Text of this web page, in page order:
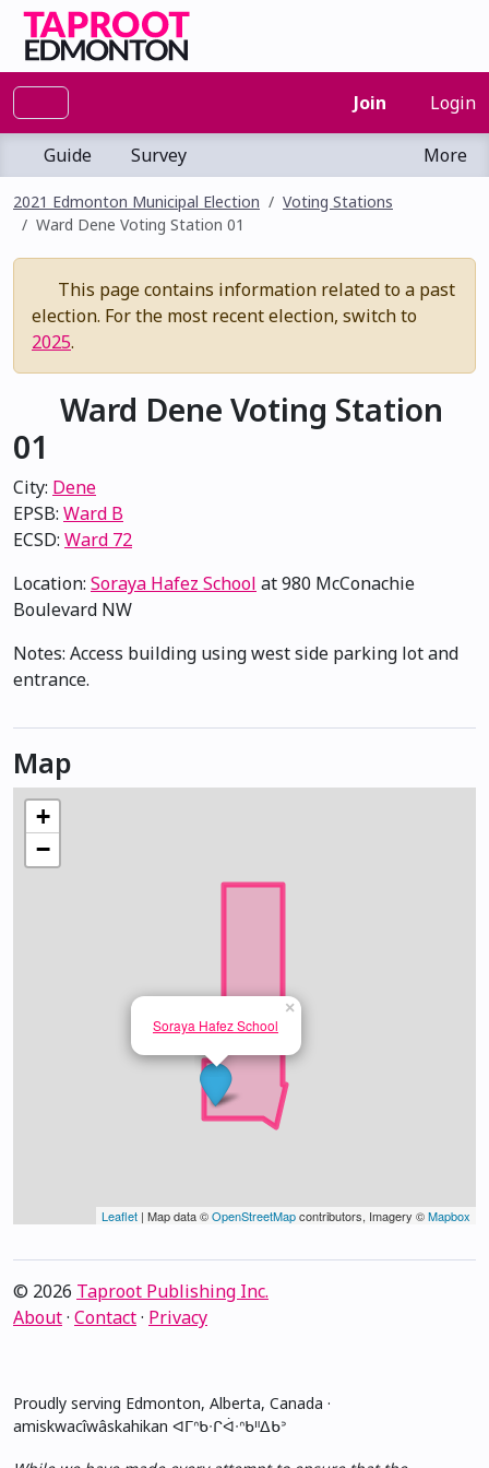
Join Login
Guide Survey More
2021 Edmonton Municipal Election
Voting Stations
Ward Dene Voting Station 01
This page contains information related to a past
election. For the most recent election, switch to
2025.
Ward Dene Voting Station
01
City: Dene
EPSB: Ward B
ECSD: Ward 72
Location: Soraya Hafez School at 980 McConachie
Boulevard NW
Notes: Access building using west side parking lot and
entrance.
Map
Soraya Hafez School
×
+
−
Leaflet | Map data ©OpenStreetMapcontributors, Imagery ©Mapbox
© 2026 Taproot Publishing Inc.
About· Contact· Privacy
Proudly serving Edmonton, Alberta, Canada ·
amiskwacîwâskahikan ᐊᒥᐢᑲᐧᒋᐋᐧᐢᑲᐦᐃᑲᐣ